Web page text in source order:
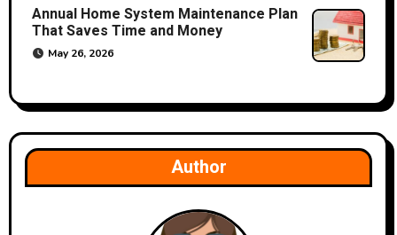
Annual Home System Maintenance Plan
That Saves Time and Money
May 26, 2026
Author